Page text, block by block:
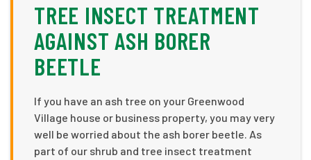
TREE INSECT TREATMENT
AGAINST ASH BORER
BEETLE
If you have an ash tree on your Greenwood
Village house or business property, you may very
well be worried about the ash borer beetle. As
part of our shrub and tree insect treatment